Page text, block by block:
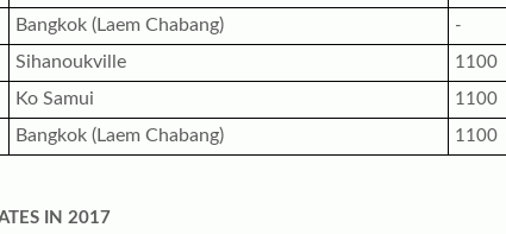
Bangkok (Laem Chabang) -
Sihanoukville 1100
Ko Samui 1100
Bangkok (Laem Chabang) 1100
IN 2017